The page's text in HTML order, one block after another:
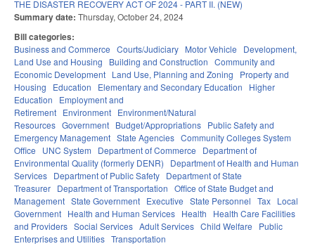
THE DISASTER RECOVERY ACT OF 2024 - PART II. (NEW)
Summary date: Thursday, October 24, 2024
Bill categories:
Business and Commerce Courts/Judiciary Motor Vehicle
Development,
Land Use and Housing
Building and Construction Community and
Economic Development Land Use, Planning and Zoning
Property and
Housing
Education Elementary and Secondary Education
Higher
Education
Employment and
Retirement Environment Environment/Natural
Resources Government Budget/Appropriations Public Safety and
Emergency Management State Agencies Community Colleges System
Office
UNC System Department of Commerce
Department of
Environmental Quality (formerly DENR)
Department of Health and Human
Services Department of Public Safety Department of State
Treasurer Department of Transportation Office of State Budget and
Management State Government Executive State Personnel Tax Local
Government Health and Human Services Health
Health Care Facilities
and Providers Social Services Adult Services Child Welfare
Public
Enterprises and Utilities Transportation